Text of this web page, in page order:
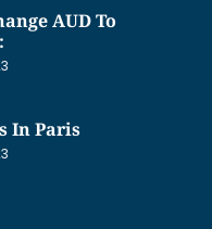
AUD To
In Paris